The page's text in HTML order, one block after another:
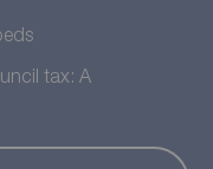
tax: A